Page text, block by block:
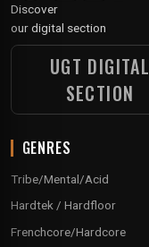
Discover
our digital section
UGT DIGITAL
SECTION
GENRES
Tribe/Mental/Acid
Hardtek / Hardfloor
Frenchcore/Hardcore